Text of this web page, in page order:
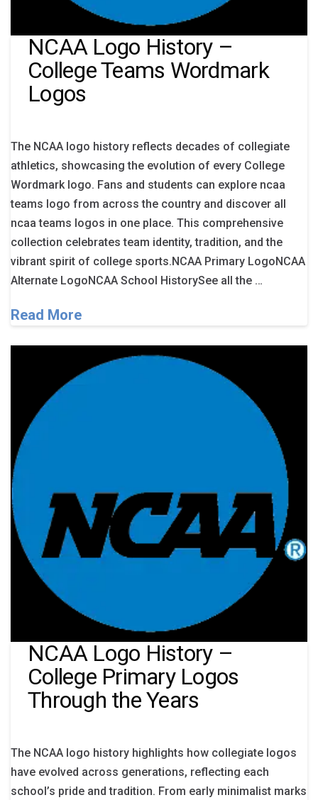
NCAA Logo History –
College Teams Wordmark
Logos
The NCAA logo history reflects decades of collegiate
athletics, showcasing the evolution of every College
Wordmark logo. Fans and students can explore ncaa
teams logo from across the country and discover all
ncaa teams logos in one place. This comprehensive
collection celebrates team identity, tradition, and the
vibrant spirit of college sports.NCAA Primary LogoNCAA
Alternate LogoNCAA School HistorySee all the …
Read More
NCAA Logo History –
College Primary Logos
Through the Years
The NCAA logo history highlights how collegiate logos
have evolved across generations, reflecting each
school’s pride and tradition. From early minimalist marks